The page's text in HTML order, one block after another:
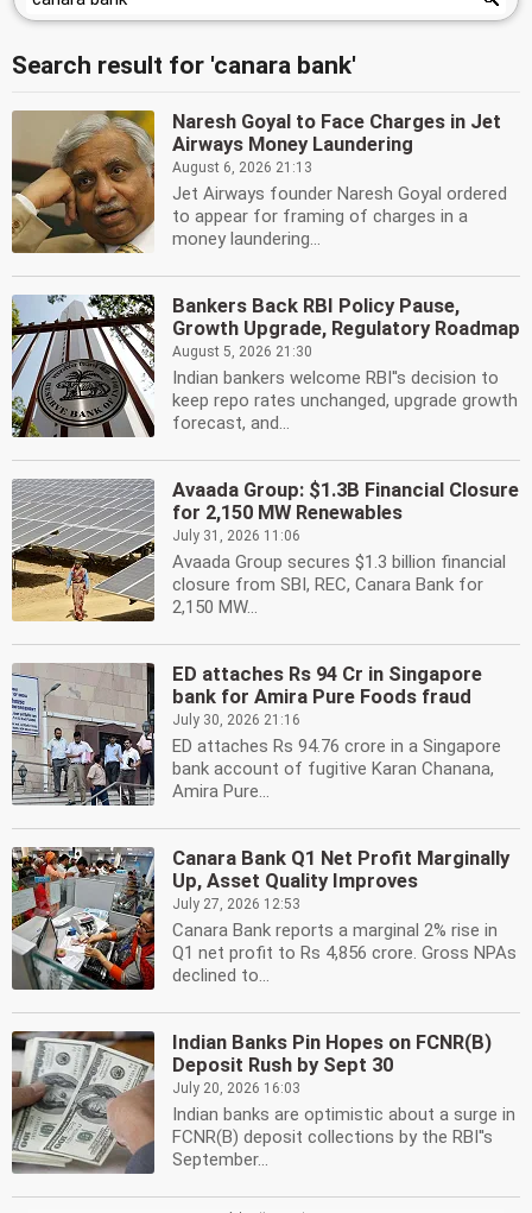
Search result for 'canara bank'
Naresh Goyal to Face Charges in Jet
Airways Money Laundering
August 6, 2026 21:13
Jet Airways founder Naresh Goyal ordered
to appear for framing of charges in a
money laundering...
Bankers Back RBI Policy Pause,
Growth Upgrade, Regulatory Roadmap
August 5, 2026 21:30
Indian bankers welcome RBI''s decision to
keep repo rates unchanged, upgrade growth
forecast, and...
Avaada Group: $1.3B Financial Closure
for 2,150 MW Renewables
July 31, 2026 11:06
Avaada Group secures $1.3 billion financial
closure from SBI, REC, Canara Bank for
2,150 MW...
ED attaches Rs 94 Cr in Singapore
bank for Amira Pure Foods fraud
July 30, 2026 21:16
ED attaches Rs 94.76 crore in a Singapore
bank account of fugitive Karan Chanana,
Amira Pure...
Canara Bank Q1 Net Profit Marginally
Up, Asset Quality Improves
July 27, 2026 12:53
Canara Bank reports a marginal 2% rise in
Q1 net profit to Rs 4,856 crore. Gross NPAs
declined to...
Indian Banks Pin Hopes on FCNR(B)
Deposit Rush by Sept 30
July 20, 2026 16:03
Indian banks are optimistic about a surge in
FCNR(B) deposit collections by the RBI''s
September...